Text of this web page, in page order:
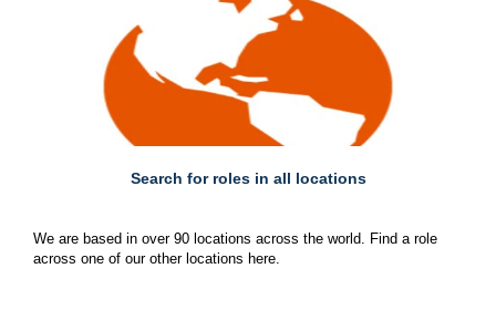
Search for roles in all locations
We are based in over 90 locations across the world. Find a role
across one of our other locations here.